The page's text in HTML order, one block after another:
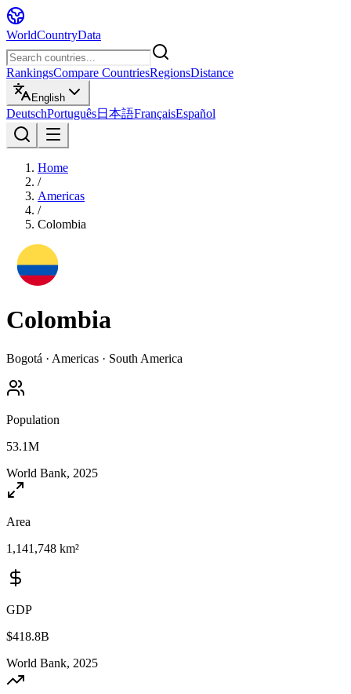
WorldCountryData
RankingsCompare CountriesRegionsDistance
English
DeutschPortuguês日本語FrançaisEspañol
Home
/
Americas
/
Colombia
Colombia
Bogotá · Americas · South America
Population
53.1M
World Bank, 2025
Area
1,141,748 km²
GDP
$418.8B
World Bank, 2025